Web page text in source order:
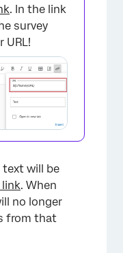
. In the link
survey
URL!
text will be
. When
no longer
from that